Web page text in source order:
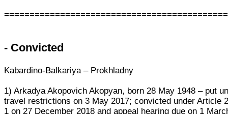
- Convicted
Kabardino-Balkariya – Prokhladny
1) Arkadya Akopovich Akopyan, born 28 May 1948 – put
travel restrictions on 3 May 2017; convicted under Article
1 on 27 December 2018 and appeal hearing due on 1